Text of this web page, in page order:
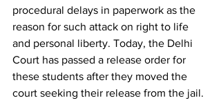
procedural delays in paperwork as the
reason for such attack on right to life
and personal liberty. Today, the Delhi
Court has passed a release order for
these students after they moved the
court seeking their release from the jail.